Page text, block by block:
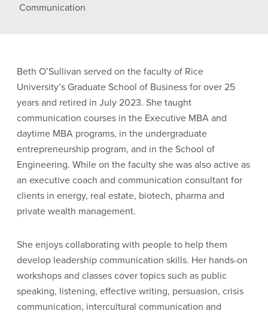
Communication
Beth O’Sullivan served on the faculty of Rice
University’s Graduate School of Business for over 25
years and retired in July 2023. She taught
communication courses in the Executive MBA and
daytime MBA programs, in the undergraduate
entrepreneurship program, and in the School of
Engineering. While on the faculty she was also active as
an executive coach and communication consultant for
clients in energy, real estate, biotech, pharma and
private wealth management.
She enjoys collaborating with people to help them
develop leadership communication skills. Her hands-on
workshops and classes cover topics such as public
speaking, listening, effective writing, persuasion, crisis
communication, intercultural communication and